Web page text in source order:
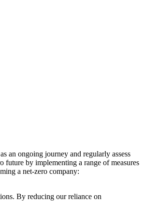
an ongoing journey and regularly assess
future by implementing a range of measures
a net-zero company:
By reducing our reliance on